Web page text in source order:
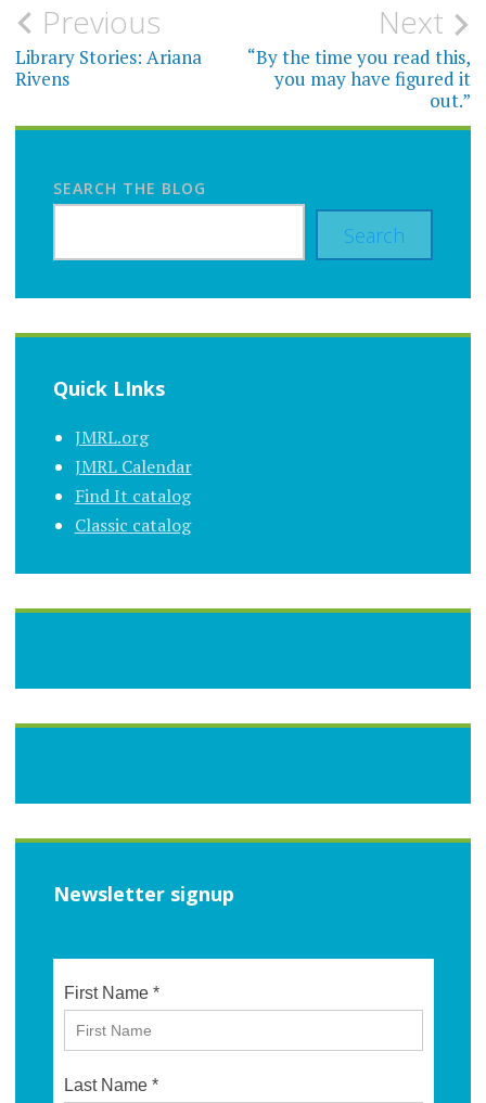
Post
navigation
Previous
Library Stories: Ariana
Rivens
Next
“By the time you read this,
you may have figured it
out.”
SEARCH THE BLOG
Search
Quick LInks
JMRL.org
JMRL Calendar
Find It catalog
Classic catalog
Newsletter signup